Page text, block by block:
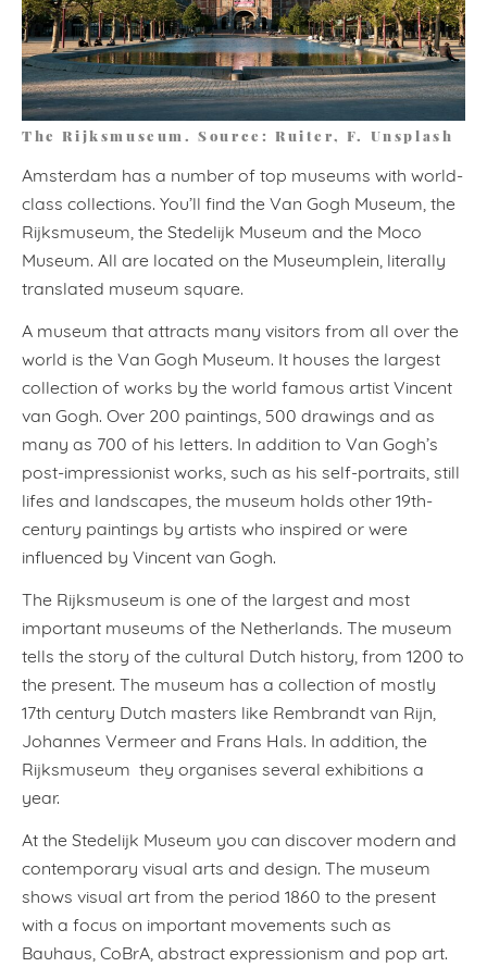
The Rijksmuseum. Source: Ruiter, F. Unsplash
Amsterdam has a number of top museums with world-
class collections. You’ll find the Van Gogh Museum, the
Rijksmuseum, the Stedelijk Museum and the Moco
Museum. All are located on the Museumplein, literally
translated museum square.
A museum that attracts many visitors from all over the
world is the Van Gogh Museum. It houses the largest
collection of works by the world famous artist Vincent
van Gogh. Over 200 paintings, 500 drawings and as
many as 700 of his letters. In addition to Van Gogh’s
post-impressionist works, such as his self-portraits, still
lifes and landscapes, the museum holds other 19th-
century paintings by artists who inspired or were
influenced by Vincent van Gogh.
The Rijksmuseum is one of the largest and most
important museums of the Netherlands. The museum
tells the story of the cultural Dutch history, from 1200 to
the present. The museum has a collection of mostly
17th century Dutch masters like Rembrandt van Rijn,
Johannes Vermeer and Frans Hals. In addition, the
Rijksmuseum they organises several exhibitions a
year.
At the Stedelijk Museum you can discover modern and
contemporary visual arts and design. The museum
shows visual art from the period 1860 to the present
with a focus on important movements such as
Bauhaus, CoBrA, abstract expressionism and pop art.